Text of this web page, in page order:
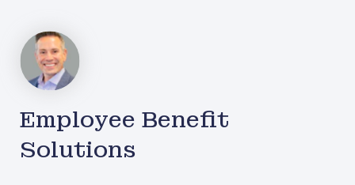
Employee Benefit
Solutions